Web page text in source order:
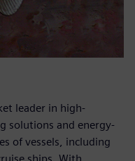
leader in high-
solutions and energy-
of vessels, including
ships. With